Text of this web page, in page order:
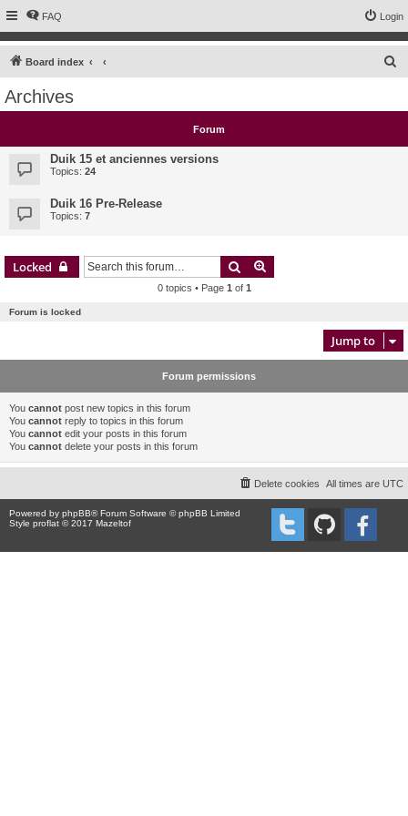
FAQ Login
Board index
c
Archives
Forum
Duik 15 et anciennes versions
Topics: 24
Duik 16 Pre-Release
Topics: 7
Locked Search
0 topics • Page 1 of 1
Forum is locked
Jump to
Forum permissions
You cannot post new topics in this forum
You cannot reply to topics in this forum
You cannot edit your posts in this forum
You cannot delete your posts in this forum
All times are UTC
Delete cookies
Powered by phpBB® Forum Software © phpBB Limited
Style proflat © 2017 Mazeltof